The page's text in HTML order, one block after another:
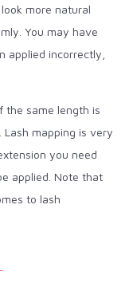
more natural
You may have
applied incorrectly,
the same length is
mapping is very
you need
applied. Note that
to lash